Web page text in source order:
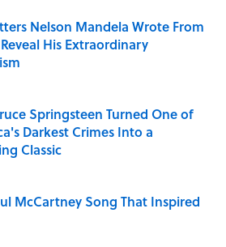
Nelson Mandela Wrote From
His Extraordinary
by on Invalid Date
Springsteen Turned One of
Darkest Crimes Into a
Classic
McCartney Song That Inspired